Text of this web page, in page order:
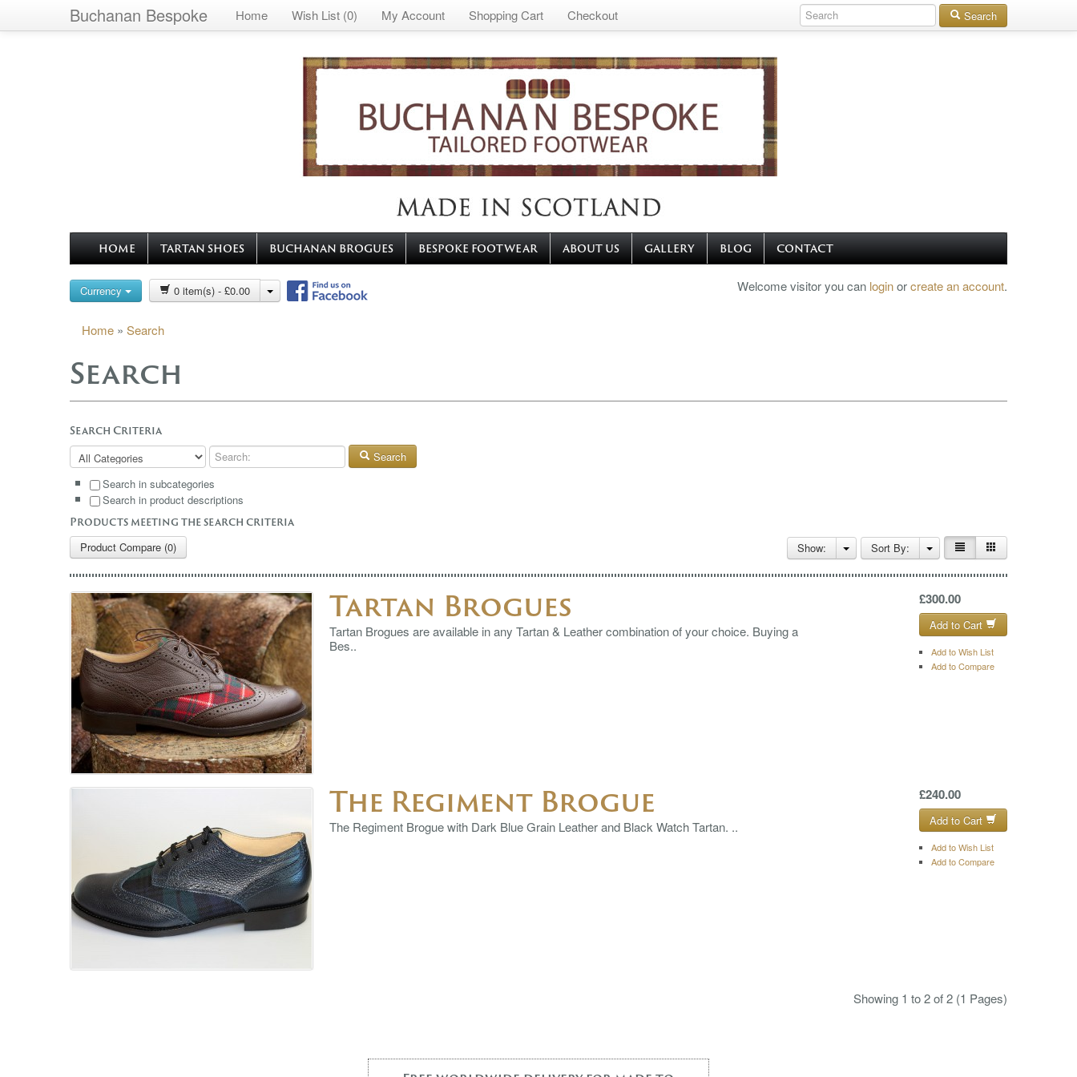
Buchanan Bespoke Home Wish List (0) My Account Shopping Cart Checkout Search
HOME TARTAN SHOES BUCHANAN BROGUES BESPOKE FOOTWEAR ABOUT US GALLERY BLOG CONTACT
Welcome visitor you can loginorcreate an account.
Currency 0 item(s) - £0.00
Home » Search
Search
Search Criteria
Search
Search in subcategories
Search in product descriptions
Products meeting the search criteria
Product Compare (0) Show: Sort By:
£300.00
Add to Cart
Add to Wish List
Add to Compare
Tartan Brogues
Tartan Brogues are available in any Tartan & Leather combination of your choice. Buying a
Bes..
£240.00
Add to Cart
Add to Wish List
Add to Compare
The Regiment Brogue
The Regiment Brogue with Dark Blue Grain Leather and Black Watch Tartan. ..
Showing 1 to 2 of 2 (1 Pages)